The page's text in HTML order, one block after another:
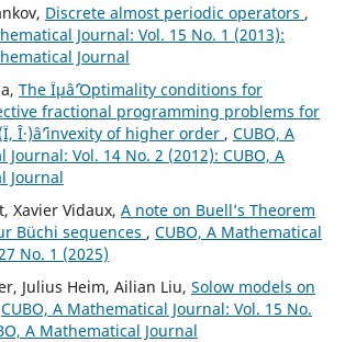
Discrete almost periodic operators ,
Journal: Vol. 15 No. 1 (2013):
Journal
The Ïµâˆ’Optimality conditions for
fractional programming problems for
Î·)âˆ’invexity of higher order , CUBO, A
Journal: Vol. 14 No. 2 (2012): CUBO, A
Journal
Xavier Vidaux, A note on Buell’s Theorem
Büchi sequences , CUBO, A Mathematical
No. 1 (2025)
Julius Heim, Ailian Liu, Solow models on
CUBO, A Mathematical Journal: Vol. 15 No.
A Mathematical Journal